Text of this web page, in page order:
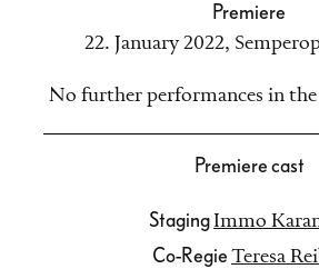
Premiere
22. January 2022,
No further performances in the
Premiere cast
StagingImmo
Co-Regie Teresa